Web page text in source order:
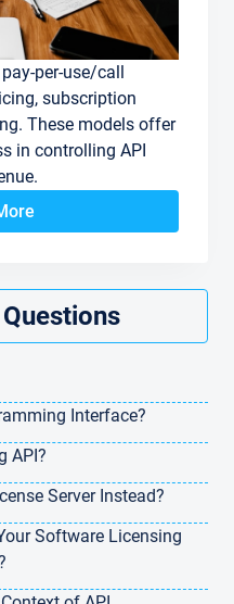
per-use/call
subscription
These models offer
in controlling API
Interface?
API?
Server Instead?
Software Licensing